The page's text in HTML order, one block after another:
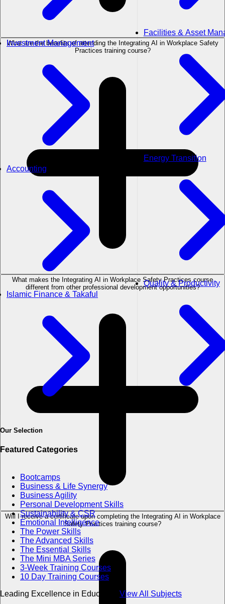
Investment Management
Accounting
Islamic Finance & Takaful
Facilities & Asset
Energy Transition
Quality & Productivity
Our Selection
Featured Categories
Bootcamps
Business & Life Synergy
Business Agility
Personal Development Skills
Sustainability & CSR
Emotional Intelligence
The Power Skills
The Advanced Skills
The Essential Skills
The Mini MBA Series
3-Week Training Courses
10 Day Training Courses
Leading Excellence in Education
View All Subjects
What are the benefits of attending the Integrating AI in Workplace Safety
Practices training course?
What makes the Integrating AI in Workplace Safety Practices course
different from other professional development opportunities?
Will I receive a certificate upon completing the Integrating AI in Workplace
Safety Practices training course?